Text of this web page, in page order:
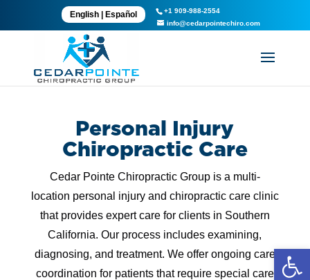
English| Español
+1 909-988-2554
info@cedarpointechiro.com
Personal Injury
Chiropractic Care
Cedar Pointe Chiropractic Group is a multi-
location personal injury and chiropractic care clinic
that provides expert care for clients in Southern
California. Our process includes examining,
diagnosing, and treatment. We offer ongoing care
coordination for patients that require special care